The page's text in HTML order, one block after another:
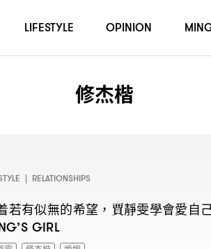
修杰楷
| RELATIONSHIPS
若有似無的希望 ， 賈靜雯學會愛自
GIRL
LIFESTYLE OPINION